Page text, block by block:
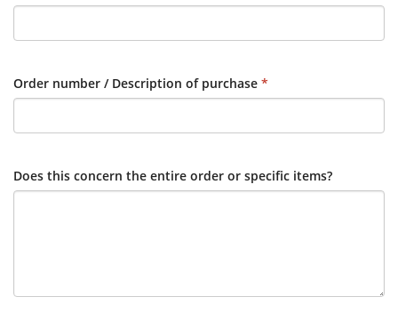
Order number / Description of purchase *
Does this concern the entire order or specific items?